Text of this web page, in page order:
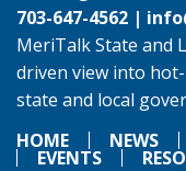
703-647-4562 |
MeriTalk State and
driven view into
state and local
HOME
NEWS
EVENTS